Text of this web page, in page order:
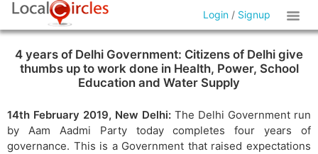
Login / Signup
4 years of Delhi Government: Citizens of Delhi give
thumbs up to work done in Health, Power, School
Education and Water Supply
14th February 2019, New Delhi: The Delhi Government run
by Aam Aadmi Party today completes four years of
governance. This is a Government that raised expectations